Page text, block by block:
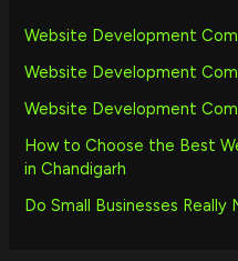
Website Development
Website Development
Website Development
How to Choose the Best
in Chandigarh
Do Small Businesses